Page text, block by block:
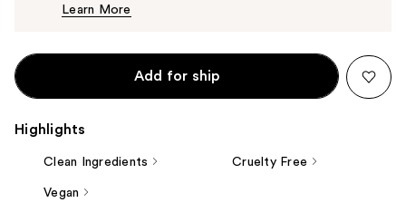
Learn More
Add for ship
Highlights
Clean Ingredients Cruelty Free
Vegan